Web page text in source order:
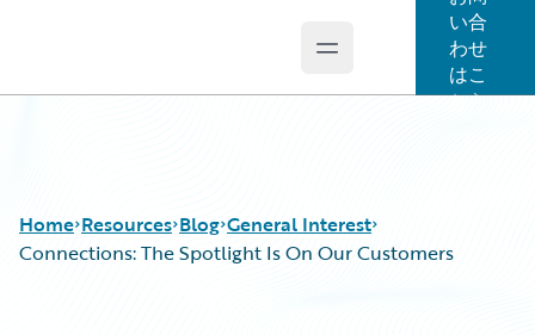
Open main menu
い合
わせ
はこ
ちら
Home Resources Blog General Interest
Connections: The Spotlight Is On Our Customers